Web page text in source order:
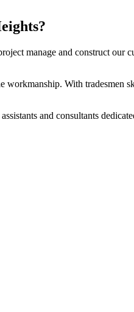
manage and construct
With tradesmen
and consultants